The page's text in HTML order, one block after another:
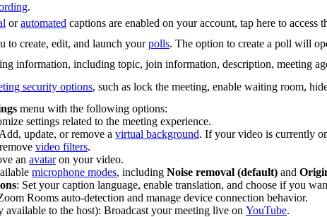
.
orautomated captions are enabled on your account, tap here to access
to create, edit, and launch yourpolls. The option to create a poll will
information, including topic, join information, description, meeting
security options, such as lock the meeting, enable waiting room,
menu with the following options:
settings related to the meeting experience.
update, or remove a virtual background. If your video is currently
video filters.
an avataron your video.
microphone modes, including Noise removal (default) and
: Set your caption language, enable translation, and choose if you
Rooms auto-detection and manage device connection behavior.
available to the host): Broadcast your meeting live on YouTube.